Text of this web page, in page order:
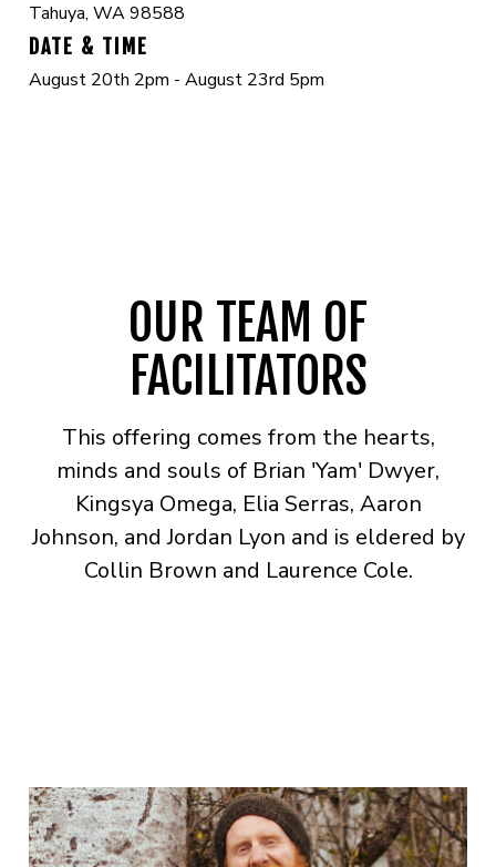
Tahuya, WA 98588
DATE & TIME
August 20th 2pm - August 23rd 5pm
OUR TEAM OF
FACILITATORS
This offering comes from the hearts,
minds and souls of Brian 'Yam' Dwyer,
Kingsya Omega, Elia Serras, Aaron
Johnson, and Jordan Lyon and is eldered by
Collin Brown and Laurence Cole.